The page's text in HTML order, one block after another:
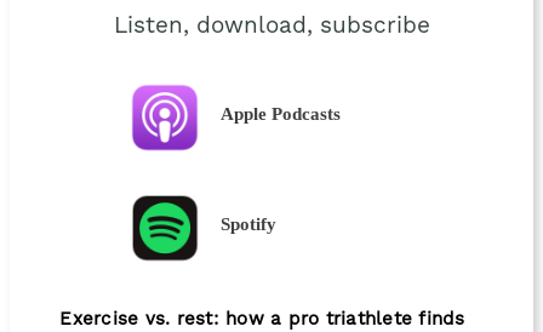
Listen, download, subscribe
Apple Podcasts
Spotify
Exercise vs. rest: how a pro triathlete finds